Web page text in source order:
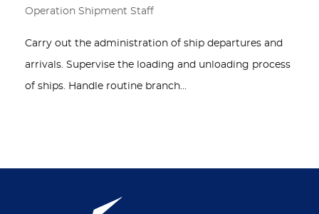
Operation Shipment Staff
Carry out the administration of ship departures and
arrivals. Supervise the loading and unloading process
of ships. Handle routine branch…